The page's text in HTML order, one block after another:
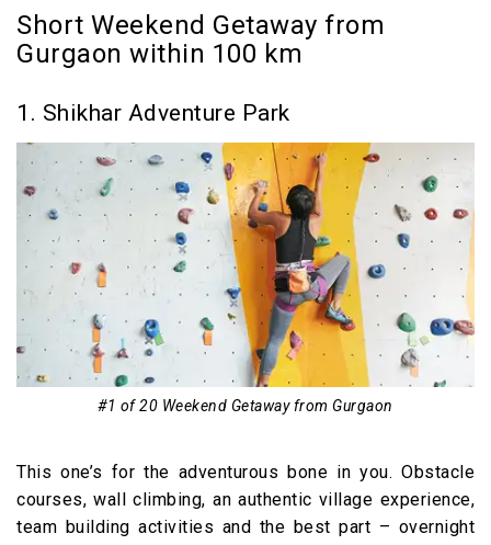
Weekend Getaway from Gurgaon within 200 km
8. Kuchesar Fort
Weekend Getaway from Gurgaon within 300 km
11. Mandawa
12. Agra
13. Jaipur
15. Jim’s Jungle Retreat
Long Weekend Getaway from Gurgaon within
400 km
17. Pangot
18. Aman-i-Khas
Short Weekend Getaway from
Gurgaon within 100 km
1. Shikhar Adventure Park
#1 of 20 Weekend Getaway from Gurgaon
This one’s for the adventurous bone in you. Obstacle
courses, wall climbing, an authentic village experience,
team building activities and the best part – overnight